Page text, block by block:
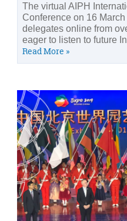
The virtual AIPH
Conference on 16
delegates online from
eager to listen to future
Read More »